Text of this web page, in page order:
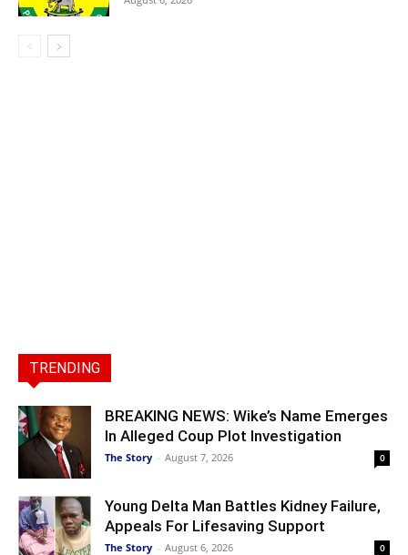
TRENDING
BREAKING NEWS: Wike’s Name Emerges
In Alleged Coup Plot Investigation
The Story - August 7, 2026 0
Young Delta Man Battles Kidney Failure,
Appeals For Lifesaving Support
The Story - August 6, 2026 0